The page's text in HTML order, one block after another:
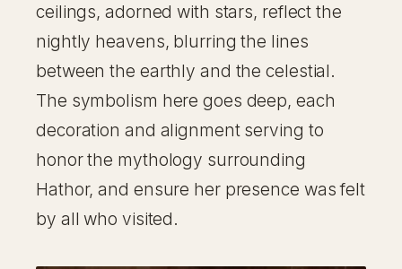
ceilings, adorned with stars, reflect the
nightly heavens, blurring the lines
between the earthly and the celestial.
The symbolism here goes deep, each
decoration and alignment serving to
honor the mythology surrounding
Hathor, and ensure her presence was felt
by all who visited.